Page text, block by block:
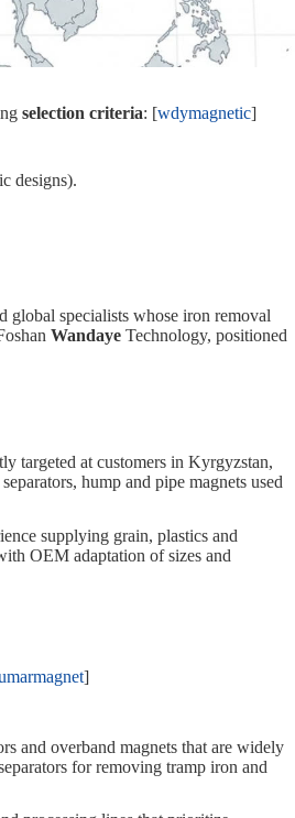
selection criteria: [wdymagnetic]
designs).
global specialists whose iron removal
Wandaye Technology, positioned
targeted at customers in Kyrgyzstan,
hump and pipe magnets used
supplying grain, plastics and
OEM adaptation of sizes and
]
and overband magnets that are widely
for removing tramp iron and